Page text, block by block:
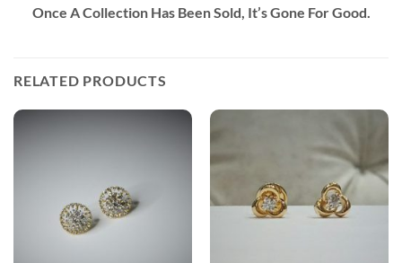
Once A Collection Has Been Sold, It’s Gone For Good.
RELATED PRODUCTS